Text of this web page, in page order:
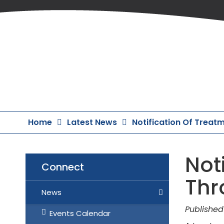
to
Home Latest News Notification Of
Connect
News
Events Calendar